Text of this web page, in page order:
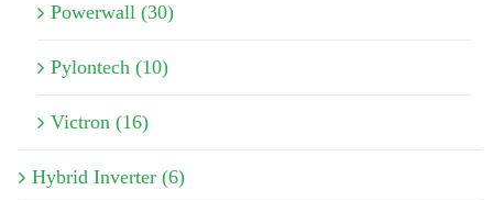
Powerwall (30)
Pylontech (10)
Victron (16)
Hybrid Inverter (6)